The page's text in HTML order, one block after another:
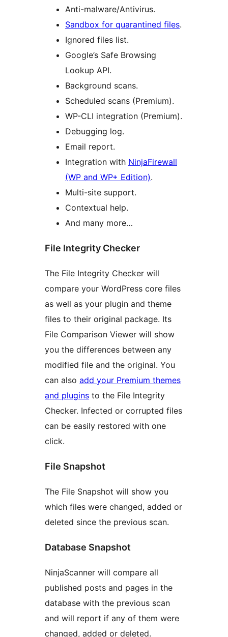
Anti-malware/Antivirus.
Sandbox for quarantined files.
Ignored files list.
Google’s Safe Browsing
Lookup API.
Background scans.
Scheduled scans (Premium).
WP-CLI integration (Premium).
Debugging log.
Email report.
Integration with NinjaFirewall
(WP and WP+ Edition).
Multi-site support.
Contextual help.
And many more…
File Integrity Checker
The File Integrity Checker will
compare your WordPress core files
as well as your plugin and theme
files to their original package. Its
File Comparison Viewer will show
you the differences between any
modified file and the original. You
can also add your Premium themes
and plugins to the File Integrity
Checker. Infected or corrupted files
can be easily restored with one
click.
File Snapshot
The File Snapshot will show you
which files were changed, added or
deleted since the previous scan.
Database Snapshot
NinjaScanner will compare all
published posts and pages in the
database with the previous scan
and will report if any of them were
changed, added or deleted.